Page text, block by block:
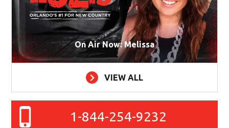
On Air Now: Melissa
VIEW ALL
1-844-254-9232